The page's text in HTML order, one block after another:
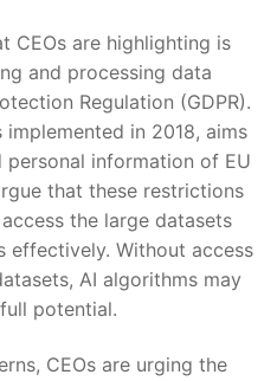
CEOs are highlighting is
and processing data
Regulation (GDPR).
⁤in 2018, aims
information of EU
that these restrictions
the large datasets
effectively. Without access
AI algorithms may
potential.
CEOs are ‍urging the